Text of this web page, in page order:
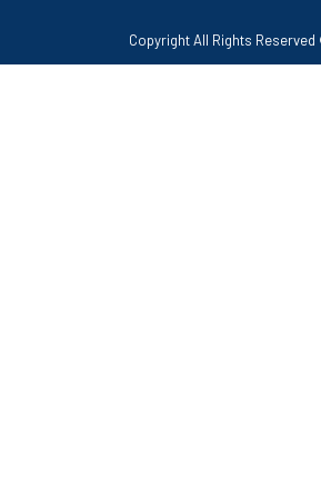
Copyright All Rights